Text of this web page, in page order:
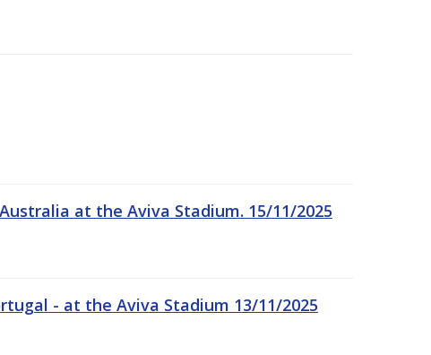
at the Aviva Stadium. 15/11/2025
- at the Aviva Stadium 13/11/2025